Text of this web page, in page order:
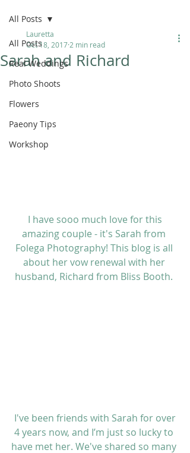
All Posts
Real Weddings
Photo Shoots
Flowers
Paeony Tips
Workshop
All Posts
Sarah and Richard
Lauretta
Oct 18, 2017 2 min read
amazing couple - it's Sarah from
Folega Photography! This blog is all
about her vow renewal with her
husband, Richard from Bliss Booth.
4 years now, and I’m just so lucky to
have met her. We've shared so many